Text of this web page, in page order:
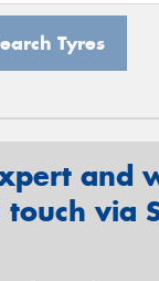
Tyres
and
via